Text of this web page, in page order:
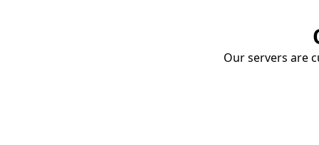
Our servers are